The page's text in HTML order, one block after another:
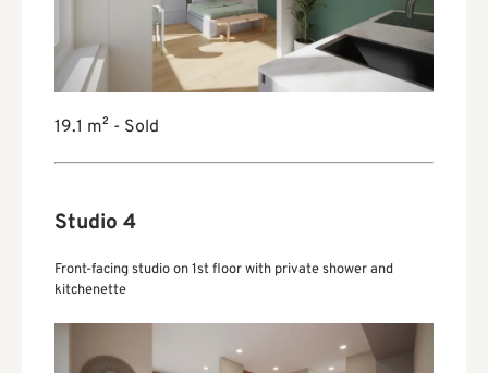
19.1 m² - Sold
Studio 4
Front-facing studio on 1st floor with private shower and
kitchenette